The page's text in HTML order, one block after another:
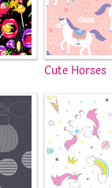
Cute Horses